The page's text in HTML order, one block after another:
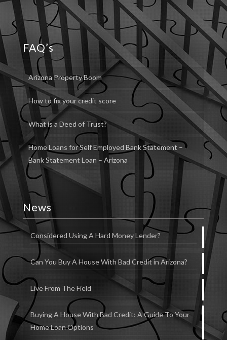
FAQ’s
Arizona Property Boom
How to fix your credit score
What is a Deed of Trust?
Home Loans for Self Employed Bank Statement –
Bank Statement Loan – Arizona
News
Considered Using A Hard Money Lender?
Can You Buy A House With Bad Credit in Arizona?
Live From The Field
Buying A House With Bad Credit: A Guide To Your
Home Loan Options